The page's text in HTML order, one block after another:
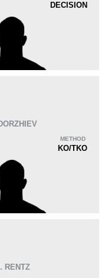
1
First round finishes
DECISION
METHOD
KO/TKO
RENTZ